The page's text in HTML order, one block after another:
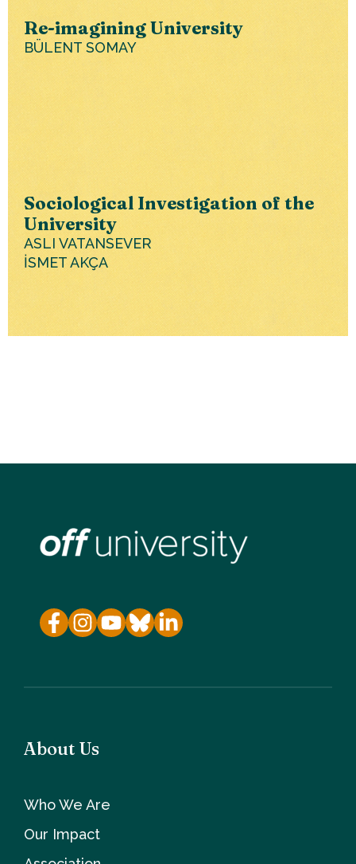
Re-imagining University
BÜLENT SOMAY
Sociological Investigation of the
University
ASLI VATANSEVER
İSMET AKÇA
About Us
Who We Are
Our Impact